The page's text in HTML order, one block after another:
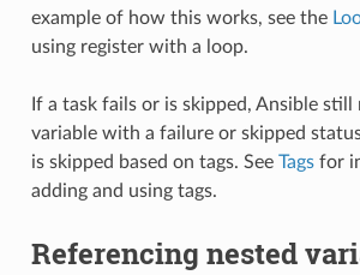
example of how this works, see the
using register with a loop.
If a task fails or is skipped, Ansible still
variable with a failure or skipped
is skipped based on tags. See Tagsfor
adding and using tags.
Referencing nested